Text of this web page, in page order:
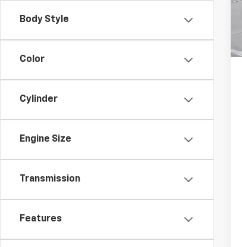
Body Style
Color
Cylinder
Engine Size
Transmission
Features